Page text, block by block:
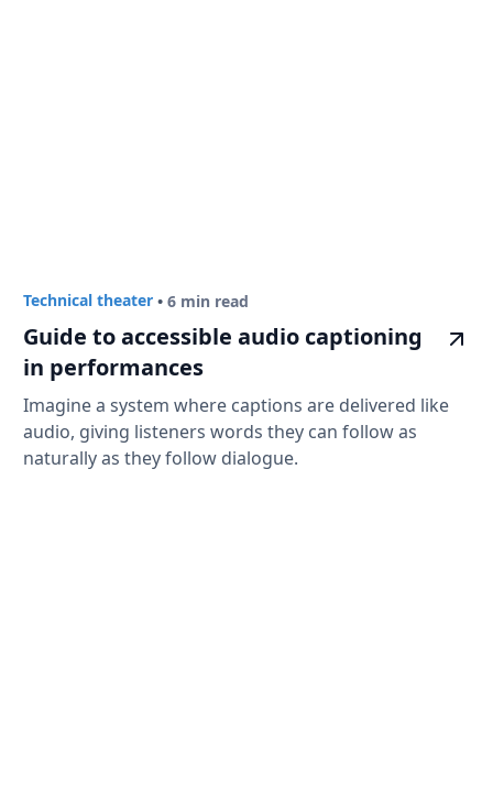
Technical theater • 6 min read
Guide to accessible audio captioning
in performances
Imagine a system where captions are delivered like
audio, giving listeners words they can follow as
naturally as they follow dialogue.